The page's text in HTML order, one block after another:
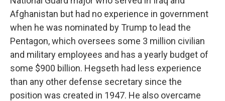
Afghanistan but had no experience in government
when he was nominated by Trump to lead the
Pentagon, which oversees some 3 million civilian
and military employees and has a yearly budget of
some $900 billion. Hegseth had less experience
than any other defense secretary since the
position was created in 1947. He also overcame